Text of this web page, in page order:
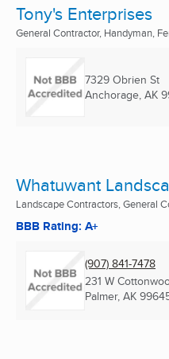
Tony's Enterprises
General Contractor, Handyman,
7329 Obrien St
Anchorage, AK
Whatuwant
Landscape Contractors, General
BBB Rating: A+
(907) 841-7478
231 W
Palmer, AK